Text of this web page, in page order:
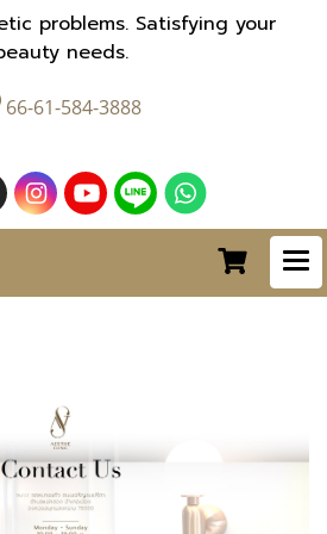
problems. Satisfying your
needs.
66-61-584-3888